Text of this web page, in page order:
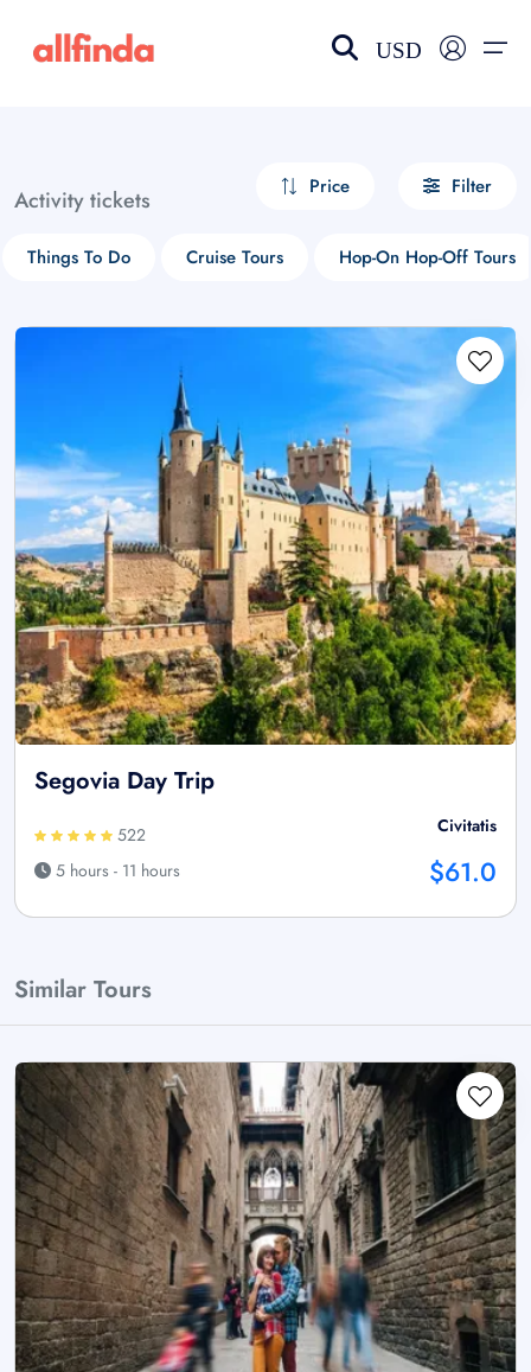
USD
Activity tickets Price Filter
Things To Do Cruise Tours Hop-On Hop-Off Tours
Segovia Day Trip
522
5 hours - 11 hours
Civitatis
$61.0
Similar Tours
Select your language
choose currency
£ - GBP
$ - CAD